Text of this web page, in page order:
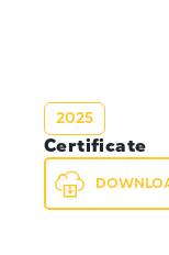
2025
Certificate